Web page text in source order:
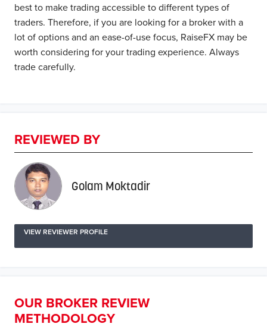
best to make trading accessible to different types of
traders. Therefore, if you are looking for a broker with a
lot of options and an ease-of-use focus, RaiseFX may be
worth considering for your trading experience. Always
trade carefully.
REVIEWED BY
Golam Moktadir
VIEW REVIEWER PROFILE
OUR BROKER REVIEW
METHODOLOGY